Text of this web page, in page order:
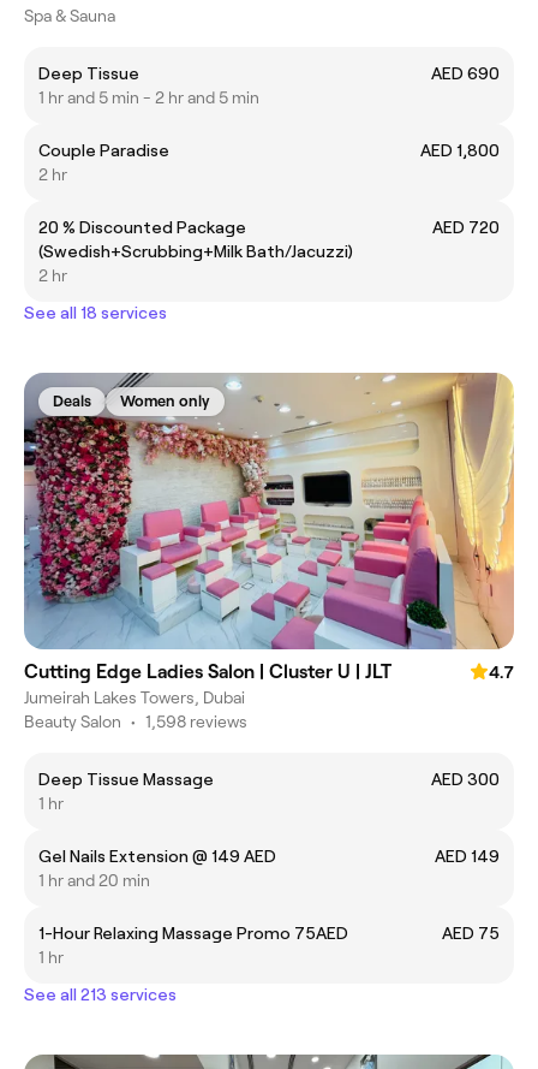
Spa & Sauna
Deep Tissue
AED 690
1 hr and 5 min - 2 hr and 5 min
Couple Paradise
AED 1,800
2 hr
20 % Discounted Package
(Swedish+Scrubbing+Milk Bath/Jacuzzi)
AED 720
2 hr
See all 18 services
Deals Women only
Cutting Edge Ladies Salon | Cluster U | JLT
4.7
Jumeirah Lakes Towers, Dubai
Beauty Salon • 1,598 reviews
Deep Tissue Massage
AED 300
1 hr
Gel Nails Extension @ 149 AED
AED 149
1 hr and 20 min
1-Hour Relaxing Massage Promo 75AED
AED 75
1 hr
See all 213 services